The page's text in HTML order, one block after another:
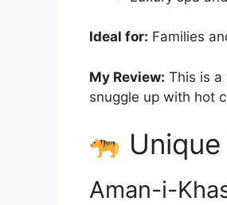
Ideal for: Families
My Review: This is a
snuggle up with hot
Aman-i-